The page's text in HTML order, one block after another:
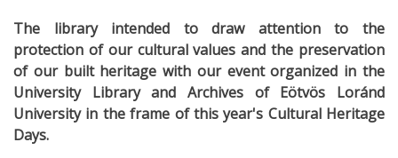
The library intended to draw attention to the
protection of our cultural values ​​and the preservation
of our built heritage with our event organized in the
University Library and Archives of Eötvös Loránd
University in the frame of this year's Cultural Heritage
Days.